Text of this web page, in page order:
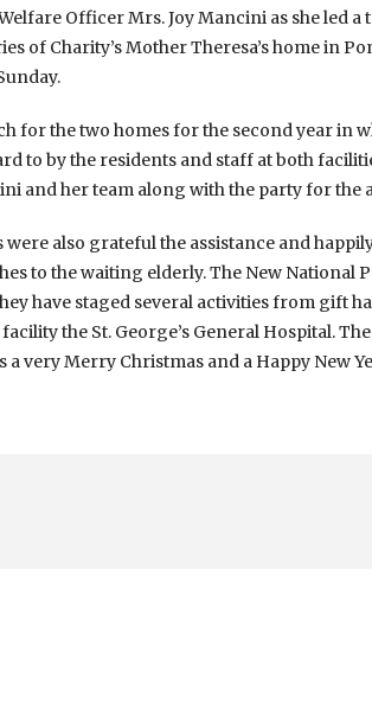
Officer Mrs. Joy Mancini as she led
of Charity’s Mother Theresa’s home in
for the two homes for the second year in
to by the residents and staff at both
and her team along with the party for the
were also grateful the assistance and
to the waiting elderly. The New National
have staged several activities from gift
the St. George’s General Hospital.
very Merry Christmas and a Happy New